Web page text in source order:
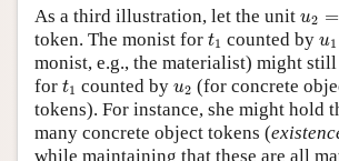
As a third illustration, let the unit u2 =
u2 =
token. The monist for t1
t1 counted by u1
u1
monist, e.g., the materialist) might
for t1
t1 counted by u2
u2 (for concrete
tokens). For instance, she might hold
many concrete object tokens (
while maintaining that these are all